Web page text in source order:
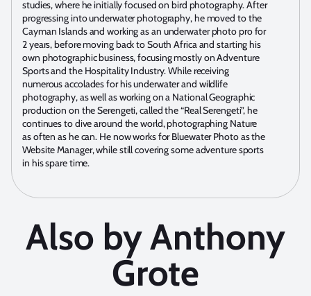
studies, where he initially focused on bird photography. After
progressing into underwater photography, he moved to the
Cayman Islands and working as an underwater photo pro for
2 years, before moving back to South Africa and starting his
own photographic business, focusing mostly on Adventure
Sports and the Hospitality Industry. While receiving
numerous accolades for his underwater and wildlife
photography, as well as working on a National Geographic
production on the Serengeti, called the “Real Serengeti”, he
continues to dive around the world, photographing Nature
as often as he can. He now works for Bluewater Photo as the
Website Manager, while still covering some adventure sports
in his spare time.
Also by Anthony
Grote